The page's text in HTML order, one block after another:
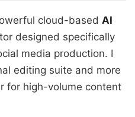
cloud-based AI
designed specifically
media production. I
editing suite and more
for high-volume content